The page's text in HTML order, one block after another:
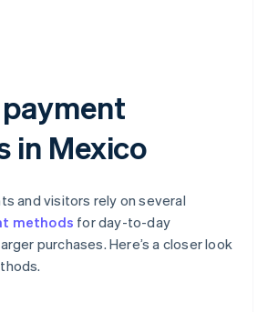
in Mexico
and visitors rely on several
methods for day-to-day
purchases. Here’s a closer look